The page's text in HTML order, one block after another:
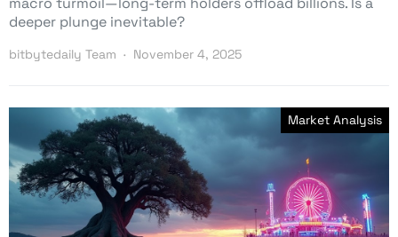
deeper plunge inevitable?
bitbytedaily Team November 4, 2025
Market Analysis